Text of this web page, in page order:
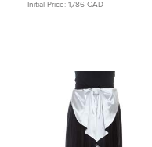
Initial Price: 1,786 CAD